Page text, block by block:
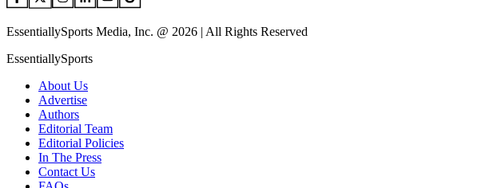
EssentiallySports Media, Inc. @ 2026 | All Rights Reserved
EssentiallySports
About Us
Advertise
Authors
Editorial Team
Editorial Policies
In The Press
Contact Us